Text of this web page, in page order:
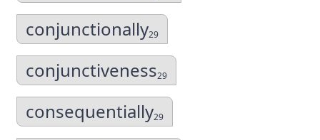
conjunctionally29
conjunctiveness29
consequentially29